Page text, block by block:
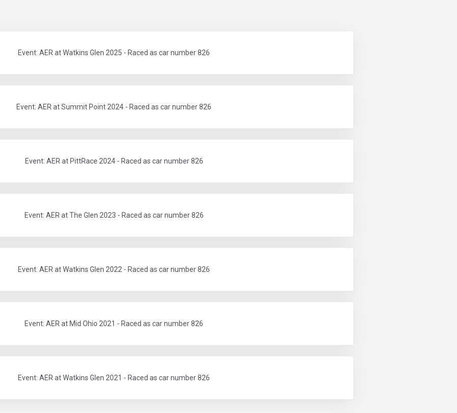
Event: AER at Watkins Glen 2025 - Raced as car number 826
Event: AER at Summit Point 2024 - Raced as car number 826
Event: AER at PittRace 2024 - Raced as car number 826
Event: AER at The Glen 2023 - Raced as car number 826
Event: AER at Watkins Glen 2022 - Raced as car number 826
Event: AER at Mid Ohio 2021 - Raced as car number 826
Event: AER at Watkins Glen 2021 - Raced as car number 826